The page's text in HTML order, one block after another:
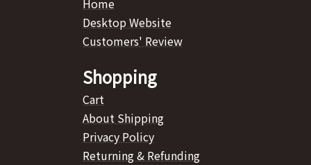
Home
Desktop Website
Customers' Review
Shopping
Cart
About Shipping
Privacy Policy
Returning & Refunding